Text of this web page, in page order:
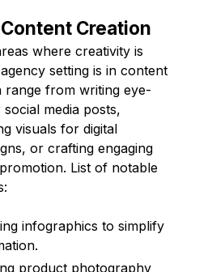
Creation
where creativity is
setting is in content
range from writing eye-
media posts,
visuals for digital
or crafting engaging
List of notable
infographics to simplify
product photography